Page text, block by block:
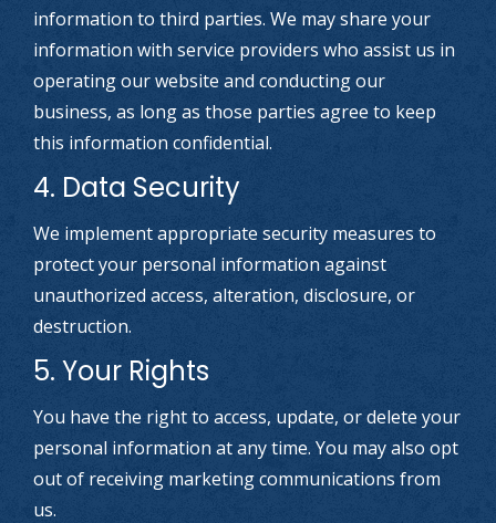
information to third parties. We may share your
information with service providers who assist us in
operating our website and conducting our
business, as long as those parties agree to keep
this information confidential.
4. Data Security
We implement appropriate security measures to
protect your personal information against
unauthorized access, alteration, disclosure, or
destruction.
5. Your Rights
You have the right to access, update, or delete your
personal information at any time. You may also opt
out of receiving marketing communications from
us.